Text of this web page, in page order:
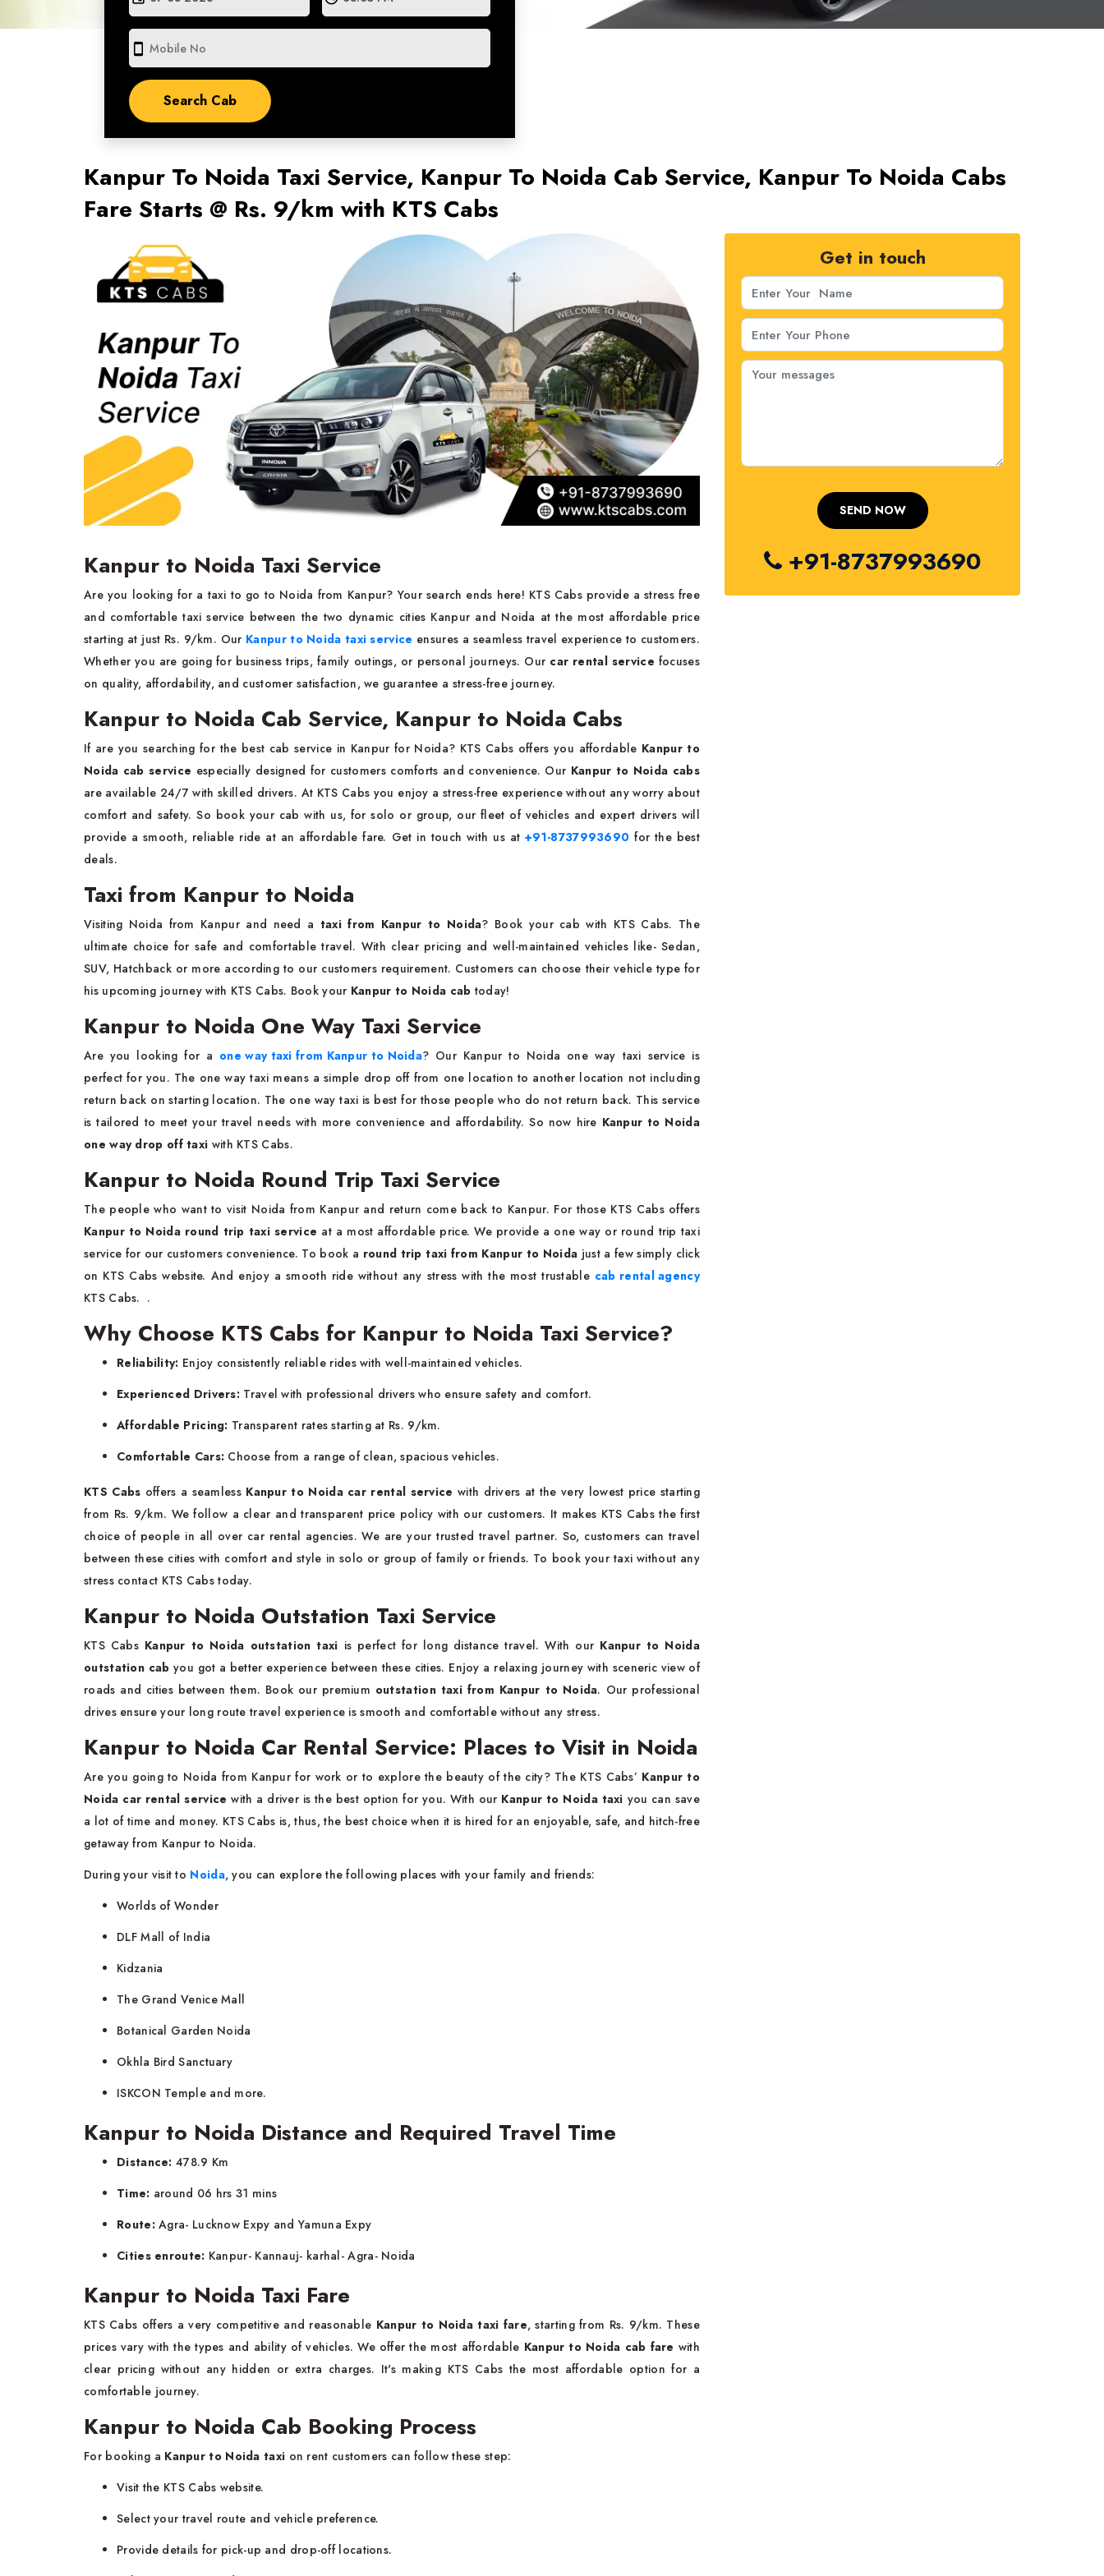
smartphone
Kanpur To Noida Taxi Service, Kanpur To Noida Cab Service, Kanpur To Noida Cabs
Fare Starts @ Rs. 9/km with KTS Cabs
Kanpur to Noida Taxi Service
Are you looking for a taxi to go to Noida from Kanpur? Your search ends here! KTS Cabs provide a stress free
and comfortable taxi service between the two dynamic cities Kanpur and Noida at the most affordable price
starting at just Rs. 9/km. Our Kanpur to Noida taxi service ensures a seamless travel experience to customers.
Whether you are going for business trips, family outings, or personal journeys. Our car rental service focuses
on quality, affordability, and customer satisfaction, we guarantee a stress-free journey.
Kanpur to Noida Cab Service, Kanpur to Noida Cabs
If are you searching for the best cab service in Kanpur for Noida? KTS Cabs offers you affordable Kanpur to
Noida cab service especially designed for customers comforts and convenience. Our Kanpur to Noida cabs
are available 24/7 with skilled drivers. At KTS Cabs you enjoy a stress-free experience without any worry about
comfort and safety. So book your cab with us, for solo or group, our fleet of vehicles and expert drivers will
provide a smooth, reliable ride at an affordable fare. Get in touch with us at +91-8737993690 for the best
deals.
Taxi from Kanpur to Noida
Visiting Noida from Kanpur and need a taxi from Kanpur to Noida? Book your cab with KTS Cabs. The
ultimate choice for safe and comfortable travel. With clear pricing and well-maintained vehicles like- Sedan,
SUV, Hatchback or more according to our customers requirement. Customers can choose their vehicle type for
his upcoming journey with KTS Cabs. Book your Kanpur to Noida cab today!
Kanpur to Noida One Way Taxi Service
Are you looking for a one way taxi from Kanpur to Noida? Our Kanpur to Noida one way taxi service is
perfect for you. The one way taxi means a simple drop off from one location to another location not including
return back on starting location. The one way taxi is best for those people who do not return back. This service
is tailored to meet your travel needs with more convenience and affordability. So now hire Kanpur to Noida
one way drop off taxi with KTS Cabs.
Kanpur to Noida Round Trip Taxi Service
The people who want to visit Noida from Kanpur and return come back to Kanpur. For those KTS Cabs offers
Kanpur to Noida round trip taxi service at a most affordable price. We provide a one way or round trip taxi
service for our customers convenience. To book a round trip taxi from Kanpur to Noida just a few simply click
on KTS Cabs website. And enjoy a smooth ride without any stress with the most trustable cab rental agency
KTS Cabs. .
Why Choose KTS Cabs for Kanpur to Noida Taxi Service?
Reliability: Enjoy consistently reliable rides with well-maintained vehicles.
Experienced Drivers: Travel with professional drivers who ensure safety and comfort.
Affordable Pricing: Transparent rates starting at Rs. 9/km.
Comfortable Cars: Choose from a range of clean, spacious vehicles.
KTS Cabs offers a seamless Kanpur to Noida car rental service with drivers at the very lowest price starting
from Rs. 9/km. We follow a clear and transparent price policy with our customers. It makes KTS Cabs the first
choice of people in all over car rental agencies. We are your trusted travel partner. So, customers can travel
between these cities with comfort and style in solo or group of family or friends. To book your taxi without any
stress contact KTS Cabs today.
Kanpur to Noida Outstation Taxi Service
KTS Cabs Kanpur to Noida outstation taxi is perfect for long distance travel. With our Kanpur to Noida
outstation cab you got a better experience between these cities. Enjoy a relaxing journey with sceneric view of
roads and cities between them. Book our premium outstation taxi from Kanpur to Noida. Our professional
drives ensure your long route travel experience is smooth and comfortable without any stress.
Kanpur to Noida Car Rental Service: Places to Visit in Noida
Are you going to Noida from Kanpur for work or to explore the beauty of the city? The KTS Cabs’ Kanpur to
Noida car rental service with a driver is the best option for you. With our Kanpur to Noida taxi you can save
a lot of time and money. KTS Cabs is, thus, the best choice when it is hired for an enjoyable, safe, and hitch-free
getaway from Kanpur to Noida.
During your visit to Noida, you can explore the following places with your family and friends:
Worlds of Wonder
DLF Mall of India
Kidzania
The Grand Venice Mall
Botanical Garden Noida
Okhla Bird Sanctuary
ISKCON Temple and more.
Kanpur to Noida Distance and Required Travel Time
Distance: 478.9 Km
Time: around 06 hrs 31 mins
Route:Agra- Lucknow Expy and Yamuna Expy
Cities enroute: Kanpur- Kannauj- karhal- Agra- Noida
Kanpur to Noida Taxi Fare
KTS Cabs offers a very competitive and reasonable Kanpur to Noida taxi fare, starting from Rs. 9/km. These
prices vary with the types and ability of vehicles. We offer the most affordable Kanpur to Noida cab fare with
clear pricing without any hidden or extra charges. It's making KTS Cabs the most affordable option for a
comfortable journey.
Kanpur to Noida Cab Booking Process
For booking a Kanpur to Noida taxi on rent customers can follow these step:
Visit the KTS Cabs website.
Select your travel route and vehicle preference.
Provide details for pick-up and drop-off locations.
Get in touch
+91-8737993690